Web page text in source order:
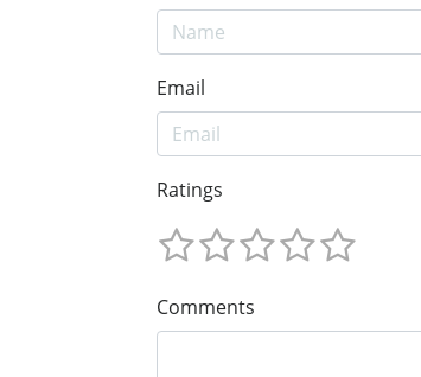
Email
Ratings
Comments